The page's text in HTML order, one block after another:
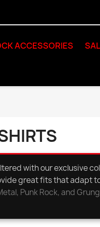
ACCESSORIES
with our exclusive
great fits that adapt
Punk Rock, and